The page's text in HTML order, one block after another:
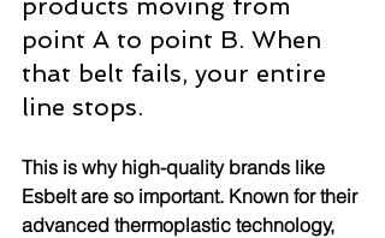
point A to point B. When
that belt fails, your entire
line stops.
This is why high-quality brands like
Esbelt are so important. Known for their
advanced thermoplastic technology,